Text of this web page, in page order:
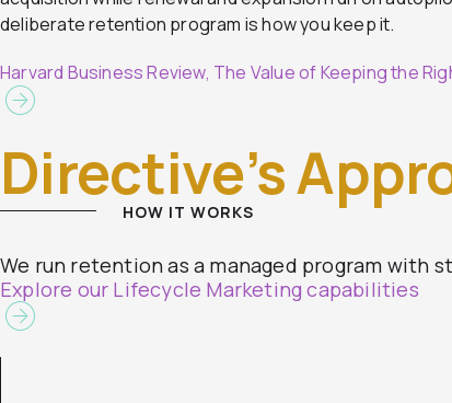
deliberate retention program is how you keep it.
Harvard Business Review, The Value of Keeping the
Directive’s
HOW IT WORKS
We run retention as a managed program with
Explore our Lifecycle Marketing capabilities